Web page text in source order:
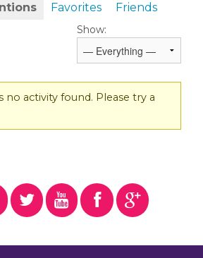
Favorites
Friends
Show:
no activity found. Please try a